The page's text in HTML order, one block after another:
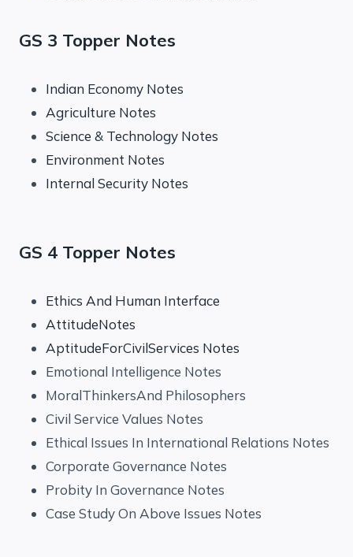
GS 3 Topper Notes
Indian Economy Notes
Agriculture Notes
Science & Technology Notes
Environment Notes
Internal Security Notes
GS 4 Topper Notes
Ethics And Human Interface
AttitudeNotes
AptitudeForCivilServices Notes
Emotional Intelligence Notes
MoralThinkersAnd Philosophers
Civil Service Values Notes
Ethical Issues In International Relations Notes
Corporate Governance Notes
Probity In Governance Notes
Case Study On Above Issues Notes